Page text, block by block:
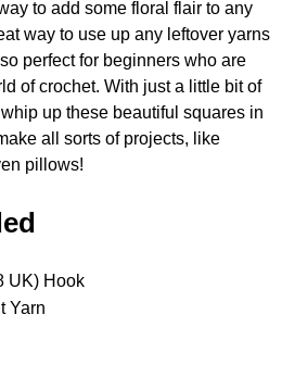
to add some floral flair to any
way to use up any leftover yarns
perfect for beginners who are
of crochet. With just a little bit of
up these beautiful squares in
all sorts of projects, like
pillows!
UK) Hook
Yarn